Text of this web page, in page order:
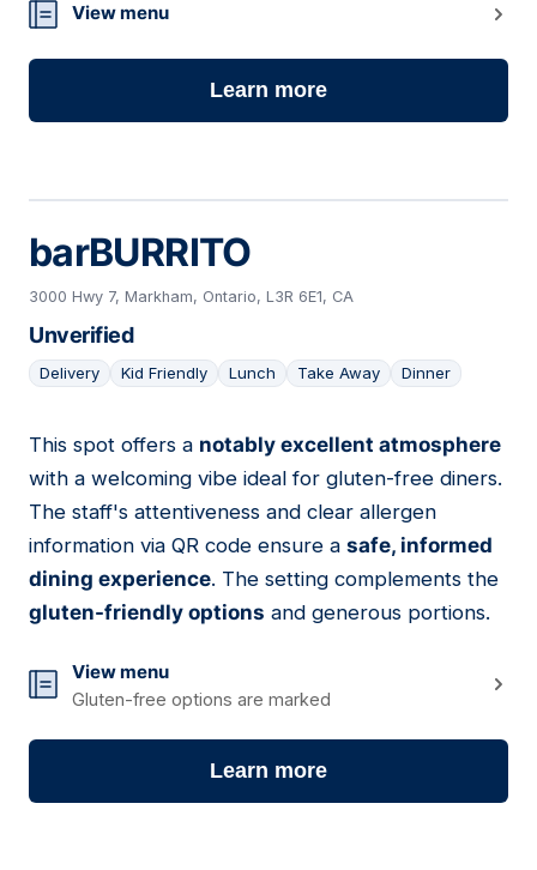
View menu
Learn more
barBURRITO
3000 Hwy 7, Markham, Ontario, L3R 6E1, CA
Unverified
Delivery Kid Friendly Lunch Take Away Dinner
05
This spot offers a notably excellent atmosphere
with a welcoming vibe ideal for gluten-free diners.
The staff's attentiveness and clear allergen
information via QR code ensure a safe, informed
dining experience. The setting complements the
gluten-friendly options and generous portions.
View menu
Gluten-free options are marked
Learn more